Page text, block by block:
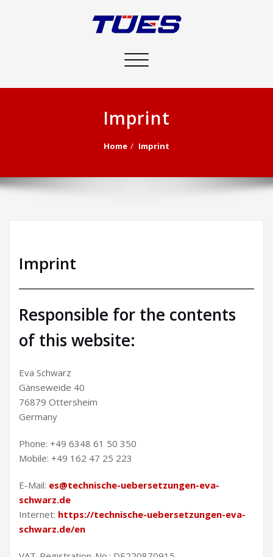
Toggle
Imprint
Home Imprint
Imprint
Responsible for the contents
of this website:
Eva Schwarz
Gänseweide 40
76879 Ottersheim
Germany
Phone: +49 6348 61 50 350
Mobile: +49 162 47 25 223
E-Mail: es@technische-uebersetzungen-eva-
schwarz.de
Internet: https://technische-uebersetzungen-eva-
schwarz.de/en